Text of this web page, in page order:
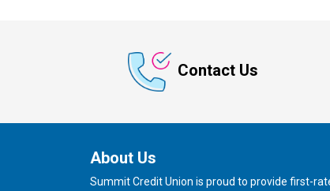
Contact Us
About Us
Summit Credit Union is proud to provide first-